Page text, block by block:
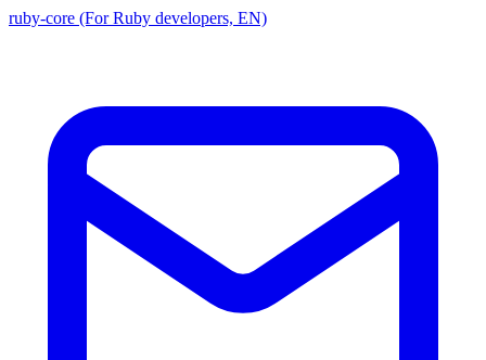
ruby-core (For Ruby developers, EN)